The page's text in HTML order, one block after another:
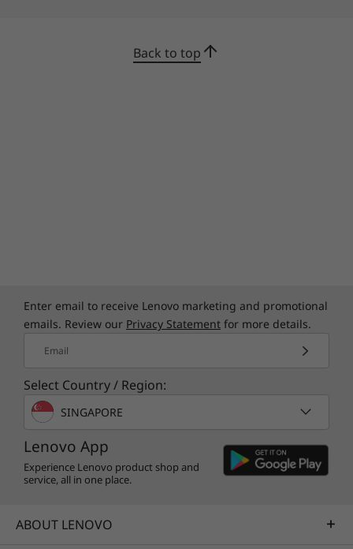
Smart features add convenience
Back to top
Enter email to receive Lenovo marketing and promotional
emails. Review our Privacy Statement for more details.
Email
Select Country / Region:
SINGAPORE
Lenovo App
Experience Lenovo product shop and
service, all in one place.
ABOUT LENOVO